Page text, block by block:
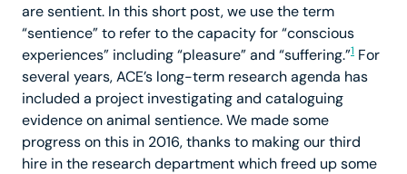
are sentient. In this short post, we use the term
“sentience” to refer to the capacity for “conscious
experiences” including “pleasure” and “suffering.”1 For
several years, ACE’s long-term research agenda has
included a project investigating and cataloguing
evidence on animal sentience. We made some
progress on this in 2016, thanks to making our third
hire in the research department which freed up some